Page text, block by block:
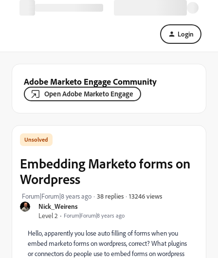
Login
Adobe Marketo Engage Community
Open Adobe Marketo Engage
Nick_Weirens
Level 2
Forum|Forum|8 years ago
Embedding Marketo forms on
Wordpress
Forum|Forum|8 years ago 38 replies 13246 views
Hello, apparently you lose auto filling of forms when you
embed marketo forms on wordpress, correct? What plugins
or connectors do people use to embed forms on wordpress